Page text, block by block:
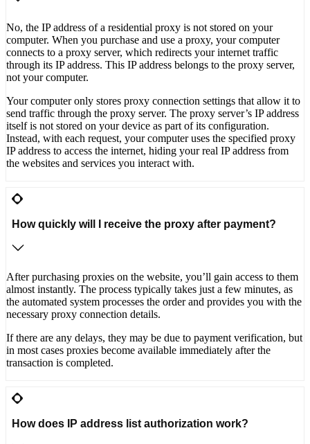
No, the IP address of a residential proxy is not stored on your
computer. When you purchase and use a proxy, your computer
connects to a proxy server, which redirects your internet traffic
through its IP address. This IP address belongs to the proxy server,
not your computer.
Your computer only stores proxy connection settings that allow it to
send traffic through the proxy server. The proxy server’s IP address
itself is not stored on your device as part of its configuration.
Instead, with each request, your computer uses the specified proxy
IP address to access the internet, hiding your real IP address from
the websites and services you interact with.
How quickly will I receive the proxy after payment?
After purchasing proxies on the website, you’ll gain access to them
almost instantly. The process typically takes just a few minutes, as
the automated system processes the order and provides you with the
necessary proxy connection details.
If there are any delays, they may be due to payment verification, but
in most cases proxies become available immediately after the
transaction is completed.
How does IP address list authorization work?